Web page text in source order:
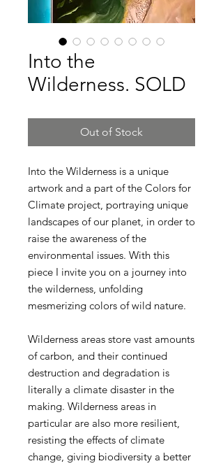
Into the
Wilderness. SOLD
Out of Stock
Into the Wilderness is a unique
artwork and a part of the Colors for
Climate project, portraying unique
landscapes of our planet, in order to
raise the awareness of the
environmental issues. With this
piece I invite you on a journey into
the wilderness, unfolding
mesmerizing colors of wild nature.
Wilderness areas store vast amounts
of carbon, and their continued
destruction and degradation is
literally a climate disaster in the
making. Wilderness areas in
particular are also more resilient,
resisting the effects of climate
change, giving biodiversity a better